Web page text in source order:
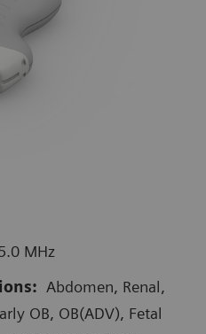
MHz
Abdomen, Renal,
OB, OB(ADV), Fetal